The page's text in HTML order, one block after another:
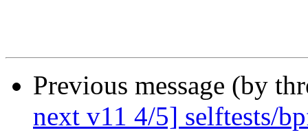
Previous message (by
next v11 4/5] selftests/